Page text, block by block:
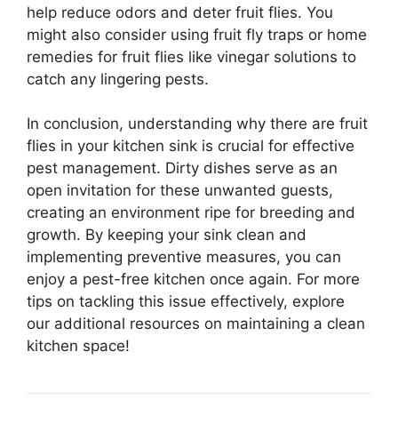
help reduce odors and deter fruit flies. You
might also consider using fruit fly traps or home
remedies for fruit flies like vinegar solutions to
catch any lingering pests.
In conclusion, understanding why there are fruit
flies in your kitchen sink is crucial for effective
pest management. Dirty dishes serve as an
open invitation for these unwanted guests,
creating an environment ripe for breeding and
growth. By keeping your sink clean and
implementing preventive measures, you can
enjoy a pest-free kitchen once again. For more
tips on tackling this issue effectively, explore
our additional resources on maintaining a clean
kitchen space!